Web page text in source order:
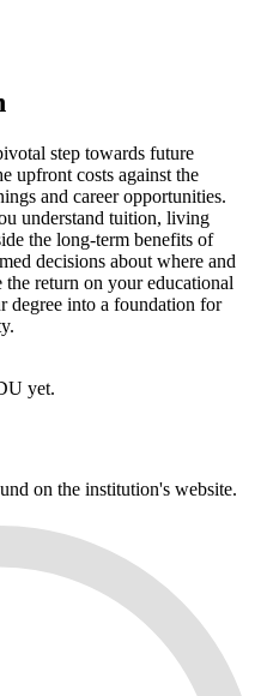
step towards future
upfront costs against the
and career opportunities.
understand tuition, living
the long-term benefits of
decisions about where and
return on your educational
degree into a foundation for
yet.
on the institution's website.